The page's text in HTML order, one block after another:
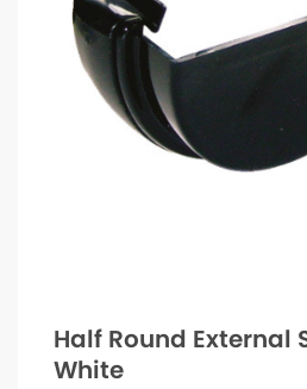
Half Round External
White